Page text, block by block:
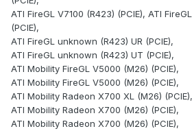
ATI FireGL V7100 (R423) (PCIE), ATI
(PCIE),
ATI FireGL unknown (R423) UR (PCIE),
ATI FireGL unknown (R423) UT (PCIE),
ATI Mobility FireGL V5000 (M26) (PCIE),
ATI Mobility FireGL V5000 (M26) (PCIE),
ATI Mobility Radeon X700 XL (M26) (PCIE),
ATI Mobility Radeon X700 (M26) (PCIE),
ATI Mobility Radeon X700 (M26) (PCIE),